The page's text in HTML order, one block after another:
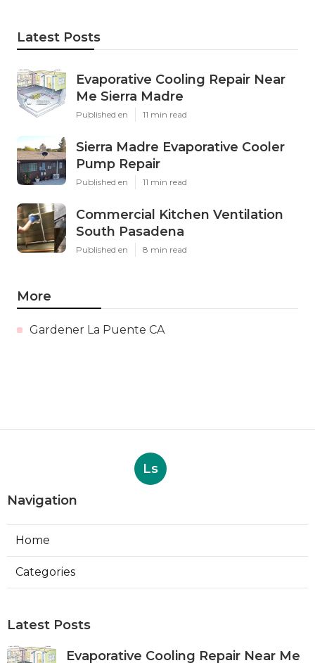
Latest Posts
Evaporative Cooling Repair Near
Me Sierra Madre
Published en 11 min read
Sierra Madre Evaporative Cooler
Pump Repair
Published en 11 min read
Commercial Kitchen Ventilation
South Pasadena
Published en 8 min read
More
Gardener La Puente CA
Ls
Navigation
Home
Categories
Latest Posts
Evaporative Cooling Repair Near Me